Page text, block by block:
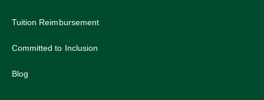
Tuition Reimbursement
Committed to Inclusion
Blog